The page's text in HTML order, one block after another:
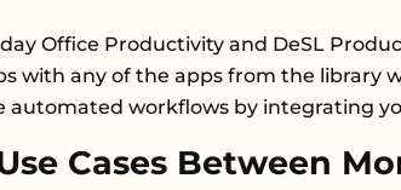
Office Productivity and DeSL
with any of the apps from the library
automated workflows by integrating
Cases Between